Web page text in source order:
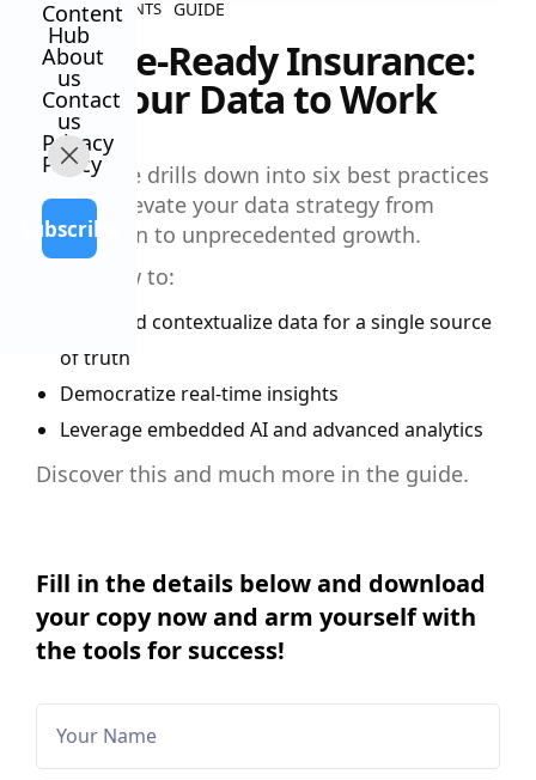
Content
Hub
About
us
Contact
us
Privacy
Policy
Subscribe
ALL CONTENTS GUIDE
Future-Ready Insurance:
Put Your Data to Work
This guide drills down into six best practices
to help elevate your data strategy from
foundation to unprecedented growth.
Learn how to:
Unify and contextualize data for a single source
of truth
Democratize real-time insights
Leverage embedded AI and advanced analytics
Discover this and much more in the guide.
Fill in the details below and download
your copy now and arm yourself with
the tools for success!